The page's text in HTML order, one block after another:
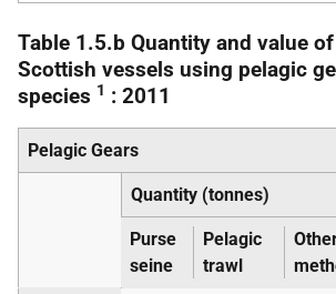
Table 1.5.b Quantity and value
Scottish vessels using pelagic
species 1 : 2011
Pelagic Gears
Quantity (tonnes)
Purse
seine
Pelagic
trawl